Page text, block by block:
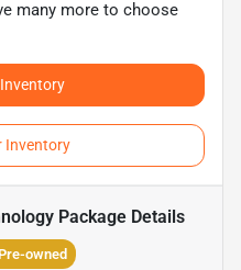
many more to choose
Inventory
PackageDetails
owned